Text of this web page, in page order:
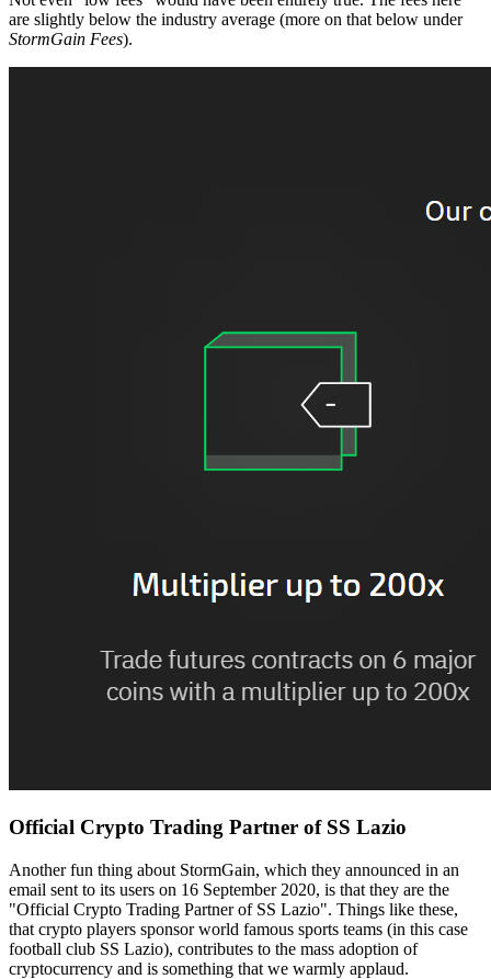
are slightly below the industry average (more on that below under
StormGain Fees).
Official Crypto Trading Partner of SS Lazio
Another fun thing about StormGain, which they announced in an
email sent to its users on 16 September 2020, is that they are the
"Official Crypto Trading Partner of SS Lazio". Things like these,
that crypto players sponsor world famous sports teams (in this case
football club SS Lazio), contributes to the mass adoption of
cryptocurrency and is something that we warmly applaud.